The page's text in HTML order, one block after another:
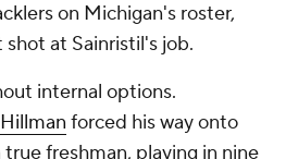
on Michigan's roster,
at Sainristil's job.
internal options.
forced his way onto
freshman, playing in nine